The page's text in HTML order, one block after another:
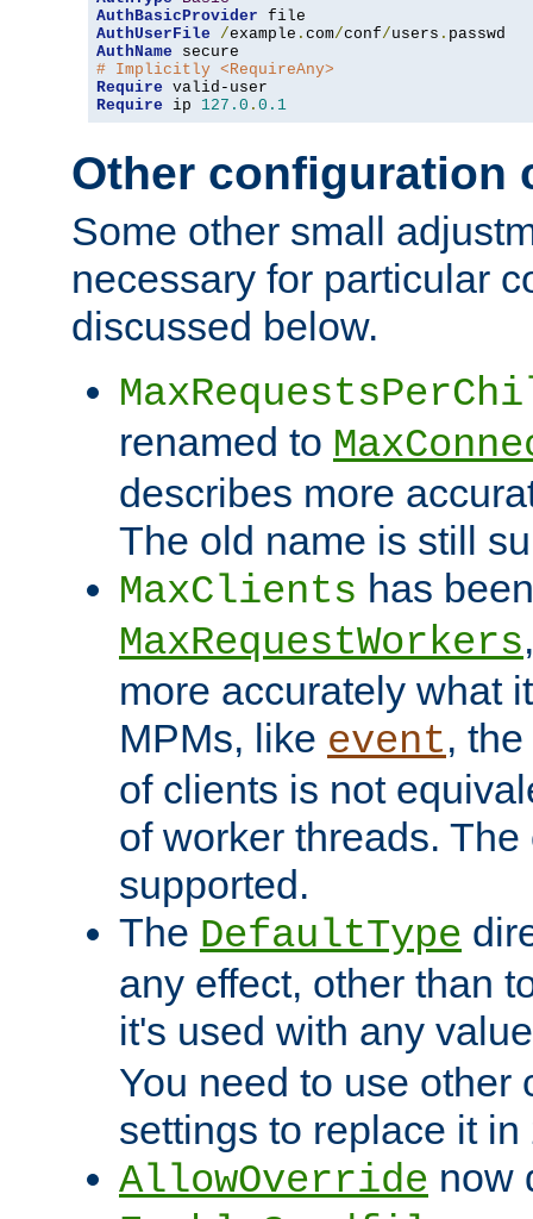
AuthBasicProvider
AuthUserFile
/example . com/conf/users .
AuthName
# Implicitly <RequireAny>
Require
Require ip 127.0 . 0.1
Other configuration
Some other small
necessary for particular
discussed below.
renamed to
describes more
The old name is still
MaxClients has
MaxRequestWorkers
more accurately what
MPMs, like event,
of clients is not
of worker threads.
supported.
The DefaultType
any effect, other than
it's used with any
You need to use other
settings to replace it in
AllowOverride now